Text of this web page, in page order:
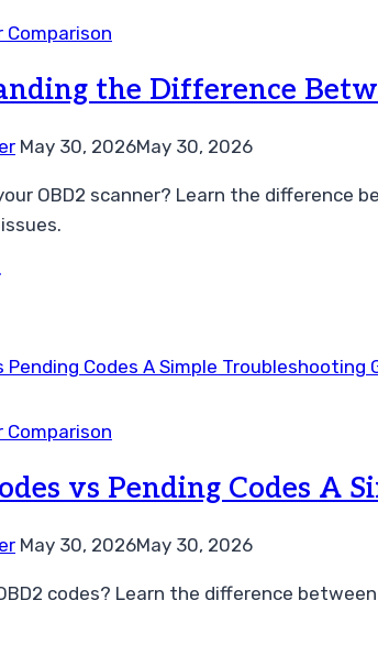
Comparison
the Difference
May 30, 2026May 30, 2026
OBD2 scanner? Learn the difference
Comparison
vs Pending Codes A
May 30, 2026May 30, 2026
codes? Learn the difference